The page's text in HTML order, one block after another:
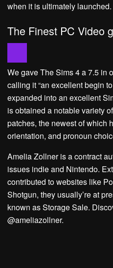
when it is ultimately launched.
The Finest PC Video
We gave The Sims 4 a 7.5 in
calling it “an excellent begin
expanded into an excellent
is obtained a notable variety
patches, the newest of which
orientation, and pronoun
Amelia Zollner is a contract
issues indie and Nintendo.
contributed to websites like
Shotgun, they usually’re at
known as Storage Sale.
@ameliazollner.